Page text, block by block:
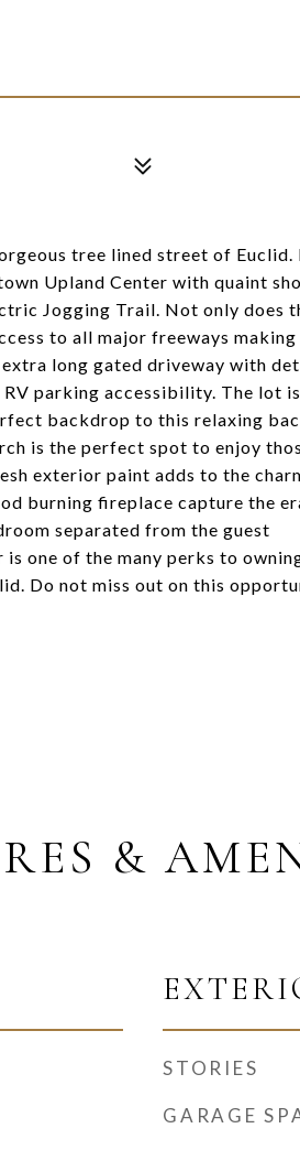
tree lined street of Euclid.
Upland Center with quaint
Jogging Trail. Not only does
to all major freeways making
long gated driveway with
parking accessibility. The lot
backdrop to this relaxing
is the perfect spot to enjoy
exterior paint adds to the
burning fireplace capture the
separated from the guest
one of the many perks to
Do not miss out on this
&
STORIES
GARAGE